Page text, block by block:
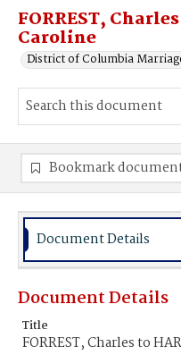
FORREST,
Caroline
District of Columbia
Bookmark
Document Details
Document Details
Title
FORREST, Charles to